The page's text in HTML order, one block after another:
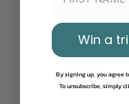
Win a
By signing up, you agree
To unsubscribe, simply